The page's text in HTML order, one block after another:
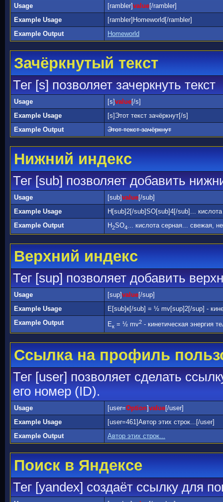
Usage [rambler]value[/rambler]
Example Usage
[rambler]Homeworld[/rambler]
Example Output
Homeworld
Зачёркнутый текст
Тег [s] позволяет зачеркнуть текст
Usage [s]value[/s]
Example Usage
[s]Этот текст зачёркнут[/s]
Example Output
Этот текст зачёркнут
Нижний индекс
Тег [sub] позволяет добавить
Usage [sub]value[/sub]
Example Usage
H[sub]2[/sub]SO[sub]4[/sub]...
Example Output
H2SO4... кислота серная... свежая,
Верхний индекс
Тег [sup] позволяет добавить
Usage [sup]value[/sup]
Example Usage
E[sub]к[/sub] = ½ mv[sup]2[/sup] -
Example Output
Eк = ½ mv2 - кинетическая энергия
Ссылка на профиль
Тег [user] позволяет сделать
его номер (ID).
Usage [user=Option]value[/user]
Example Usage
[user=461]Автор этих строк...[/user]
Example Output
Автор этих строк...
Поиск в Яндексе
Тег [yandex] создаёт ссылку для